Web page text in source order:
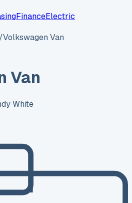
FinanceElectric
/Volkswagen Van
Van
White